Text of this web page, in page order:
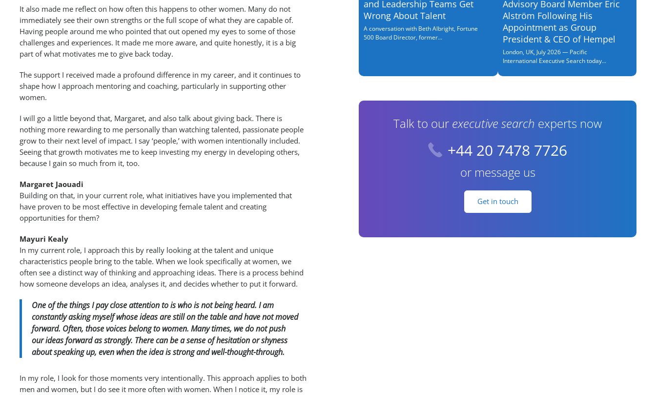
It also made me reflect on how often this happens to other women. Many do not
immediately see their own strengths or the full scope of what they are capable of.
Having people around me who pointed that out opened my eyes to some of those
challenges and experiences. It made me more aware, and quite honestly, it is a big
part of what motivates me to give back today.
The support I received made a profound difference in my career, and it continues to
shape how I approach mentoring and coaching, particularly in supporting other
women.
I will go a little beyond that, Margaret, and also talk about giving back. There is
nothing more rewarding to me personally than watching talented, passionate people
grow to their next level of impact. I say ‘people,’ with women intentionally included.
Seeing that growth motivates me to keep investing my energy in developing others,
because I gain so much from it, too.
Margaret Jaouadi
Building on that, in your current role, what initiatives have you implemented that
have proven to be most effective in developing female talent and creating
opportunities for them?
Mayuri Kealy
In my current role, I approach this by really looking at the talent and unique
characteristics people bring to the table. When we look specifically at women, we
often see a distinct way of thinking and approaching ideas. There is a process behind
how someone develops an idea, analyses it, and decides whether to put it forward.
One of the things I pay close attention to is who is not being heard. I am
constantly asking myself whose ideas are still on the table and have not moved
forward. Often, those voices belong to women. Many times, we do not push
our ideas forward as strongly. There can be a sense of hesitation or shyness
about speaking up, even when the idea is strong and well-thought-through.
In my role, I look for those moments very intentionally. This approach applies to both
men and women, but I do see it more often with women. When I notice it, my role is
and Leadership Teams Get
Wrong About Talent
A conversation with Beth Albright, Fortune
500 Board Director, former...
Advisory Board Member Eric
Alström Following His
Appointment as Group
President & CEO of Hempel
London, UK, July 2026 — Pacific
International Executive Search today...
Talk to our executive search experts now
+44 20 7478 7726
or message us
Get in touch